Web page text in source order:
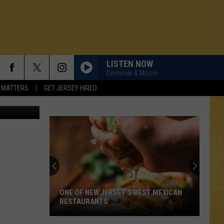
GET JERSEY HIRED
LISTEN NOW
Deminski & Moore
ONE OF NEW JERSEY'S BEST MEXICAN
RESTAURANTS